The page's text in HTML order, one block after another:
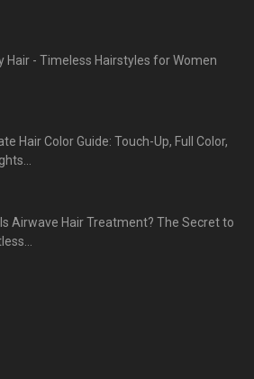
Hair - Timeless Hairstyles for Women
Hair Color Guide: Touch-Up, Full Color,
Airwave Hair Treatment? The Secret to